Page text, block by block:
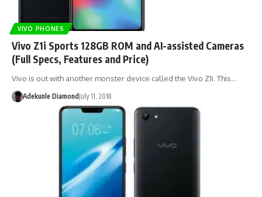
VIVO PHONES
Vivo Z1i Sports 128GB ROM and AI-assisted Cameras
(Full Specs, Features and Price)
Vivo is out with another monster device called the Vivo Z1i. This…
Adekunle Diamond July 11, 2018